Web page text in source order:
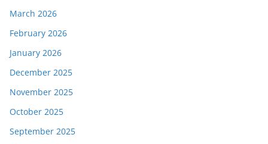
March 2026
February 2026
January 2026
December 2025
November 2025
October 2025
September 2025